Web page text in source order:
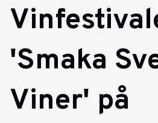
'Smaka
Viner' på